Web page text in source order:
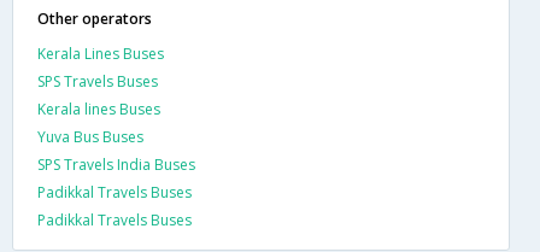
Other operators
Kerala Lines Buses
SPS Travels Buses
Kerala lines Buses
Yuva Bus Buses
SPS Travels India Buses
Padikkal Travels Buses
Padikkal Travels Buses